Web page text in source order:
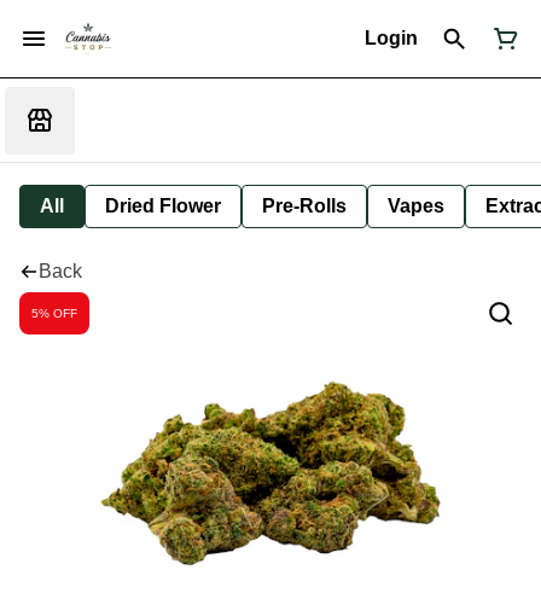
Login
All Dried Flower Pre-Rolls Vapes
Back
5% OFF